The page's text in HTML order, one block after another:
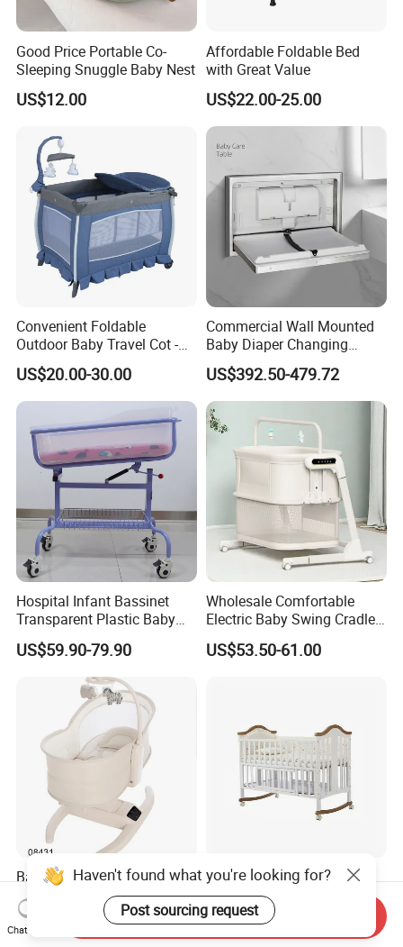
Good Price Portable Co-
Sleeping Snuggle Baby Nest
US$12.00
Affordable Foldable Bed
with Great Value
US$22.00-25.00
Convenient Foldable
Outdoor Baby Travel Cot -
Top Choice for American
Parents
US$20.00-30.00
Commercial Wall Mounted
Baby Diaper Changing
Station Portable for Baby
Infant
US$392.50-479.72
Hospital Infant Bassinet
Transparent Plastic Baby
Crib New Born Baby Bed
US$59.90-79.90
Wholesale Comfortable
Electric Baby Swing Cradle
Non-Toxic Foldable Portable
Safety Newborn Baby Crib
US$53.50-61.00
Baby Rocking Cradle Bed
Multi-Dimensional Design
Adjustable Backrest Ideal
for Newborns
US$85.50
Handmade Antique
Wholesale Unique Modern
Solid Wooden Baby Cribs
US$19.00-20.00
Haven't found what you're looking for?
Post sourcing request
Chat Now
Send Inquiry